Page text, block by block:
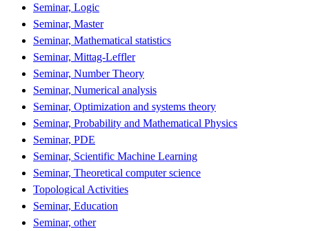
Seminar, Logic
Seminar, Master
Seminar, Mathematical statistics
Seminar, Mittag-Leffler
Seminar, Number Theory
Seminar, Numerical analysis
Seminar, Optimization and systems theory
Seminar, Probability and Mathematical Physics
Seminar, PDE
Seminar, Scientific Machine Learning
Seminar, Theoretical computer science
Topological Activities
Seminar, Education
Seminar, other